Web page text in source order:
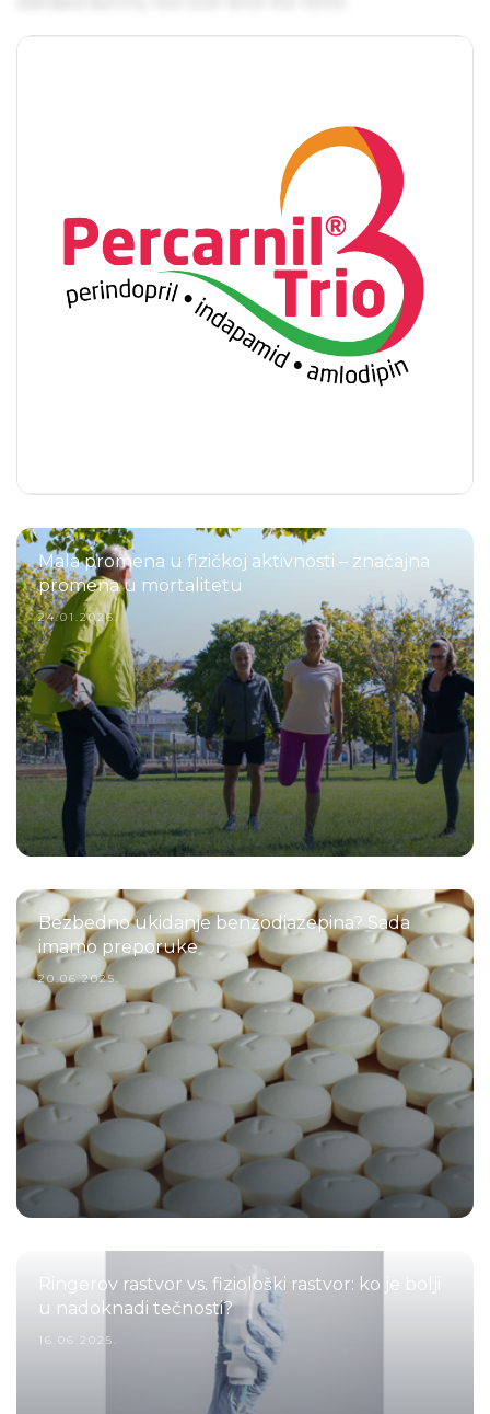
Mala promena u fizičkoj aktivnosti – značajna
promena u mortalitetu
24.01.2026.
Bezbedno ukidanje benzodiazepina? Sada
imamo preporuke
20.06.2025.
Ringerov rastvor vs. fiziološki rastvor: ko je bolji
u nadoknadi tečnosti?
16.06.2025.